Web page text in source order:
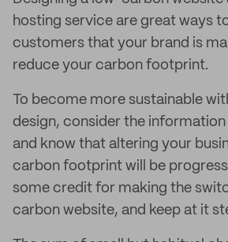
hosting service are great ways
customers that your brand is
reduce your carbon footprint.
To become more sustainable
design, consider the information
and know that altering your
carbon footprint will be
some credit for making the
carbon website, and keep at it